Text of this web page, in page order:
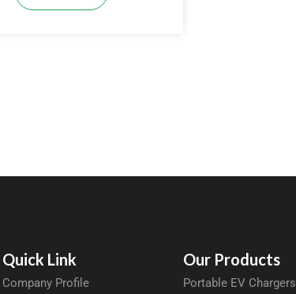
Quick Link
Company Profile
Our Products
Portable EV Chargers